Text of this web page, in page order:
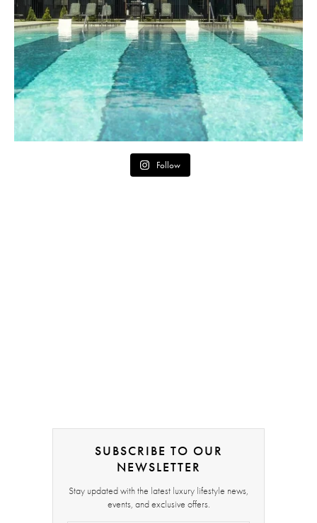
Follow
SUBSCRIBE TO OUR
NEWSLETTER
Stay updated with the latest luxury lifestyle news,
events, and exclusive offers.